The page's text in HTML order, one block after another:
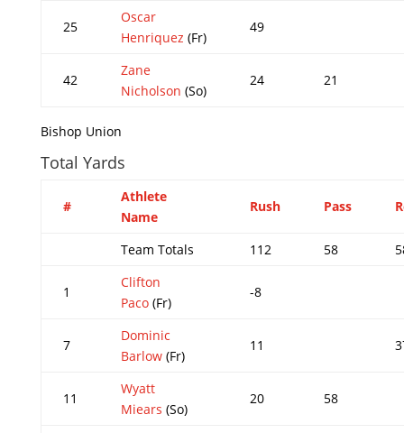
25
Oscar
Henriquez (Fr)
49
42
Zane
Nicholson (So)
24 21
Bishop Union
Total Yards
#
Athlete
Name
Rush Pass
Team Totals 112 58
1
Clifton
Paco(Fr)
-8
7
Dominic
Barlow(Fr)
11
11
Wyatt
Miears (So)
20 58